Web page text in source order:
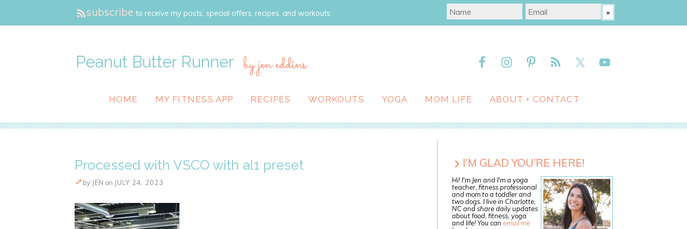
subscribe to receive my posts, special offers, recipes, and workouts.
Peanut Butter Runner by jen eddins
HOME MY FITNESS APP RECIPES WORKOUTS YOGA MOM LIFE ABOUT + CONTACT
Processed with VSCO with al1 preset
by JEN on JULY 24, 2023
I’M GLAD YOU’RE HERE!
Hi! I'm Jen and I'm a yoga
teacher, fitness professional
and mom to a toddler and
two dogs. I live in Charlotte,
NC and share daily updates
about food, fitness, yoga
and life! You can email me